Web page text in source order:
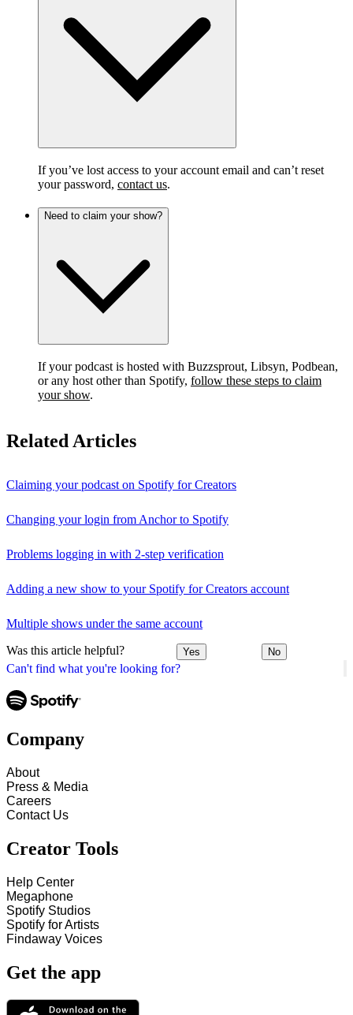
Can't find what you're looking for?
If you’ve lost access to your account email and can’t reset
your password, contact us.
Need to claim your show?
If your podcast is hosted with Buzzsprout, Libsyn, Podbean,
or any host other than Spotify, follow these steps to claim
your show.
Related Articles
Claiming your podcast on Spotify for Creators
Changing your login from Anchor to Spotify
Problems logging in with 2-step verification
Adding a new show to your Spotify for Creators account
Multiple shows under the same account
Was this article helpful? Yes No
Company
About
Press & Media
Careers
Contact Us
Creator Tools
Help Center
Megaphone
Spotify Studios
Spotify for Artists
Findaway Voices
Get the app